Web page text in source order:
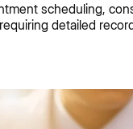
scheduling,
detailed